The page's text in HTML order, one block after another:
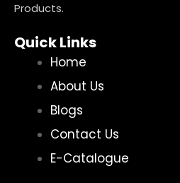
Products.
Quick Links
Home
About Us
Blogs
Contact Us
E-Catalogue